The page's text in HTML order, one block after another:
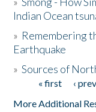
Donate
Indian Ocean
» Remembering
Earthquake
»Sources of
Pages« first ‹
More Additional